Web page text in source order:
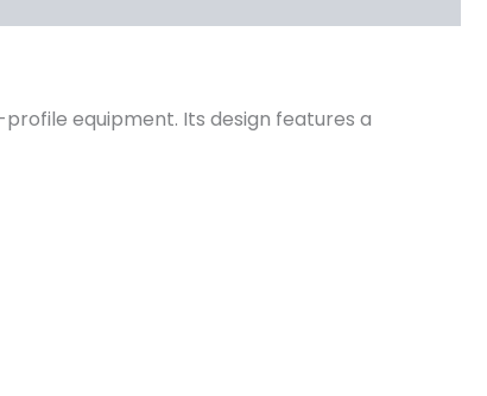
equipment. Its design features a